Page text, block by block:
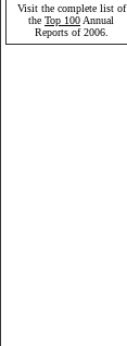
Visit the complete list of
the Top 100 Annual
Reports of 2006.